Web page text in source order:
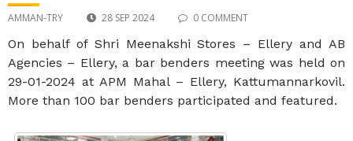
AMMAN-TRY 28 SEP 2024 0 COMMENT
On behalf of Shri Meenakshi Stores – Ellery and AB
Agencies – Ellery, a bar benders meeting was held on
29-01-2024 at APM Mahal – Ellery, Kattumannarkovil.
More than 100 bar benders participated and featured.